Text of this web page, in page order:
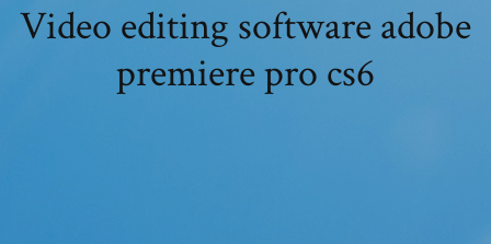
Video editing software adobe
premiere pro cs6